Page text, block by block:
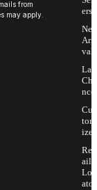
from
may apply.
ers
Arri
vals
Last
Cha
nce
Cus
tom
ize
Ret
ail
Loc
ator